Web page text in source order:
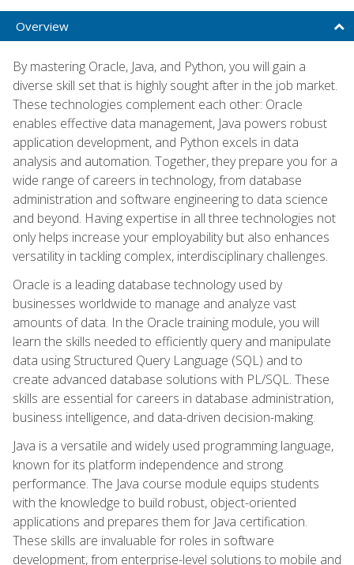
Overview
By mastering Oracle, Java, and Python, you will gain a
diverse skill set that is highly sought after in the job market.
These technologies complement each other: Oracle
enables effective data management, Java powers robust
application development, and Python excels in data
analysis and automation. Together, they prepare you for a
wide range of careers in technology, from database
administration and software engineering to data science
and beyond. Having expertise in all three technologies not
only helps increase your employability but also enhances
versatility in tackling complex, interdisciplinary challenges.
Oracle is a leading database technology used by
businesses worldwide to manage and analyze vast
amounts of data. In the Oracle training module, you will
learn the skills needed to efficiently query and manipulate
data using Structured Query Language (SQL) and to
create advanced database solutions with PL/SQL. These
skills are essential for careers in database administration,
business intelligence, and data-driven decision-making.
Java is a versatile and widely used programming language,
known for its platform independence and strong
performance. The Java course module equips students
with the knowledge to build robust, object-oriented
applications and prepares them for Java certification.
These skills are invaluable for roles in software
development, from enterprise-level solutions to mobile and